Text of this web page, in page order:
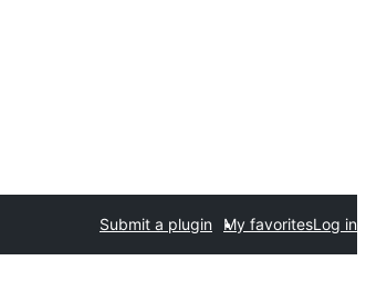
Submit a plugin My favoritesLog in